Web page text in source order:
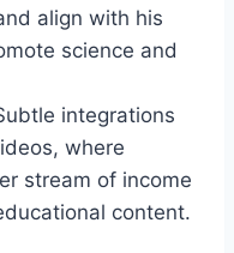
align with his
science and
integrations
where
stream of income
content.